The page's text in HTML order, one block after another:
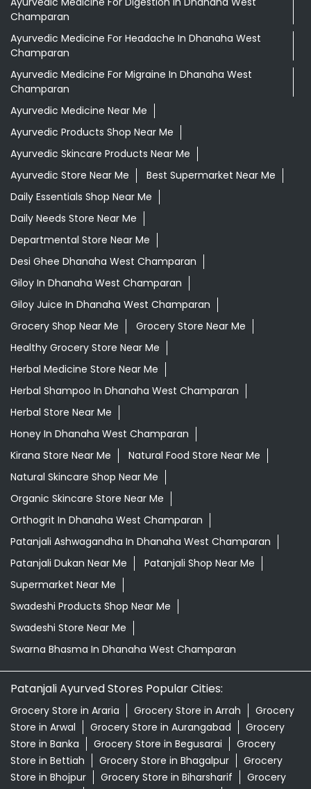
Champaran
Ayurvedic Medicine For Headache In Dhanaha West
Champaran
Ayurvedic Medicine For Migraine In Dhanaha West
Champaran
Ayurvedic Medicine Near Me
Ayurvedic Products Shop Near Me
Ayurvedic Skincare Products Near Me
Ayurvedic Store Near Me
Best Supermarket Near Me
Daily Essentials Shop Near Me
Daily Needs Store Near Me
Departmental Store Near Me
Desi Ghee Dhanaha West Champaran
Giloy In Dhanaha West Champaran
Giloy Juice In Dhanaha West Champaran
Grocery Shop Near Me
Grocery Store Near Me
Healthy Grocery Store Near Me
Herbal Medicine Store Near Me
Herbal Shampoo In Dhanaha West Champaran
Herbal Store Near Me
Honey In Dhanaha West Champaran
Kirana Store Near Me
Natural Food Store Near Me
Natural Skincare Shop Near Me
Organic Skincare Store Near Me
Orthogrit In Dhanaha West Champaran
Patanjali Ashwagandha In Dhanaha West Champaran
Patanjali Dukan Near Me
Patanjali Shop Near Me
Supermarket Near Me
Swadeshi Products Shop Near Me
Swadeshi Store Near Me
Swarna Bhasma In Dhanaha West Champaran
Patanjali Ayurved Stores Popular Cities:
Grocery Store in Araria Grocery Store in Arrah
Grocery
Store in Arwal
Grocery Store in Aurangabad
Grocery
Store in Banka
Grocery Store in Begusarai
Grocery
Store in Bettiah
Grocery Store in Bhagalpur
Grocery
Store in Bhojpur
Grocery Store in Biharsharif
Grocery